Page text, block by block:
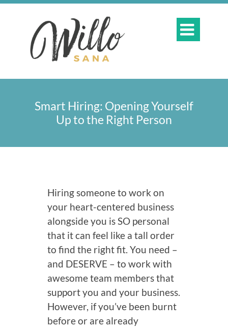

Smart Hiring: Opening Yourself
Up to the Right Person
Hiring someone to work on
your heart-centered business
alongside you is SO personal
that it can feel like a tall order
to find the right fit. You need –
and DESERVE – to work with
awesome team members that
support you and your business.
However, if you’ve been burnt
before or are already